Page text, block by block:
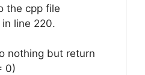
the cpp file
in line 220.
nothing but return
0)